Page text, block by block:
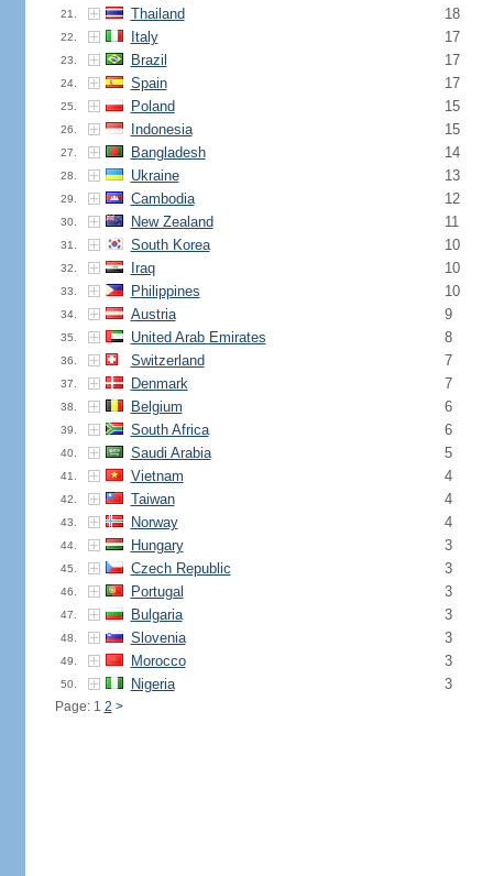
21. Thailand 18
22. Italy 17
23. Brazil 17
24. Spain 17
25. Poland 15
26. Indonesia 15
27. Bangladesh 14
28. Ukraine 13
29. Cambodia 12
30. New Zealand 11
31. South Korea 10
32. Iraq 10
33. Philippines 10
34. Austria 9
35. United Arab Emirates 8
36. Switzerland 7
37. Denmark 7
38. Belgium 6
39. South Africa 6
40. Saudi Arabia 5
41. Vietnam 4
42. Taiwan 4
43. Norway 4
44. Hungary 3
45. Czech Republic 3
46. Portugal 3
47. Bulgaria 3
48. Slovenia 3
49. Morocco 3
50. Nigeria 3
Page: 1 2 >